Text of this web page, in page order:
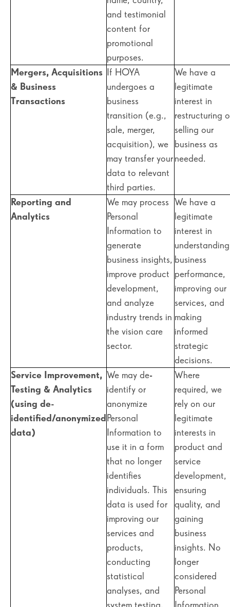
and testimonial
content for
promotional
purposes.
Mergers, Acquisitions
& Business
Transactions
If HOYA
undergoes a
business
transition (e.g.,
sale, merger,
acquisition), we
may transfer your
data to relevant
third parties.
We have a
legitimate
interest in
restructuring
selling our
business as
needed.
Reporting and
Analytics
We may process
Personal
Information to
generate
business insights,
improve product
development,
and analyze
industry trends in
the vision care
sector.
We have a
legitimate
interest in
understanding
business
performance,
improving our
services, and
making
informed
strategic
decisions.
Service Improvement,
Testing & Analytics
(using de-
identified/anonymized
data)
We may de-
identify or
anonymize
Personal
Information to
use it in a form
that no longer
identifies
individuals. This
data is used for
improving our
services and
products,
conducting
statistical
analyses, and
Where
required, we
rely on our
legitimate
interests in
product and
service
development,
ensuring
quality, and
gaining
business
insights. No
longer
considered
Personal